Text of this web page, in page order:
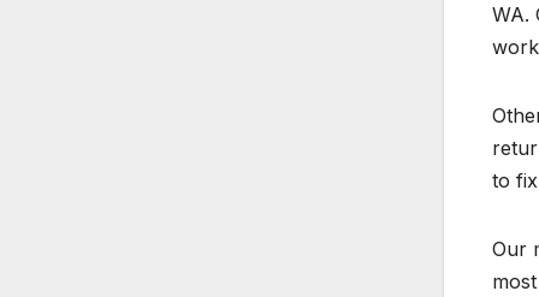
WA.
to
Our